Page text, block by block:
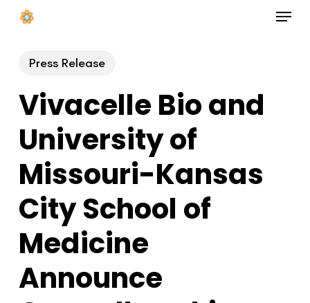
Skip
Menu
Press Release
Vivacelle Bio and
University of
Missouri-Kansas
City School of
Medicine
Announce